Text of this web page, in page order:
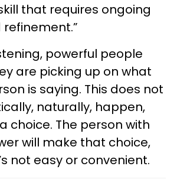
that requires ongoing
powerful people
are picking up on what
is saying. This does not
naturally, happen,
choice. The person with
will make that choice,
not easy or convenient.